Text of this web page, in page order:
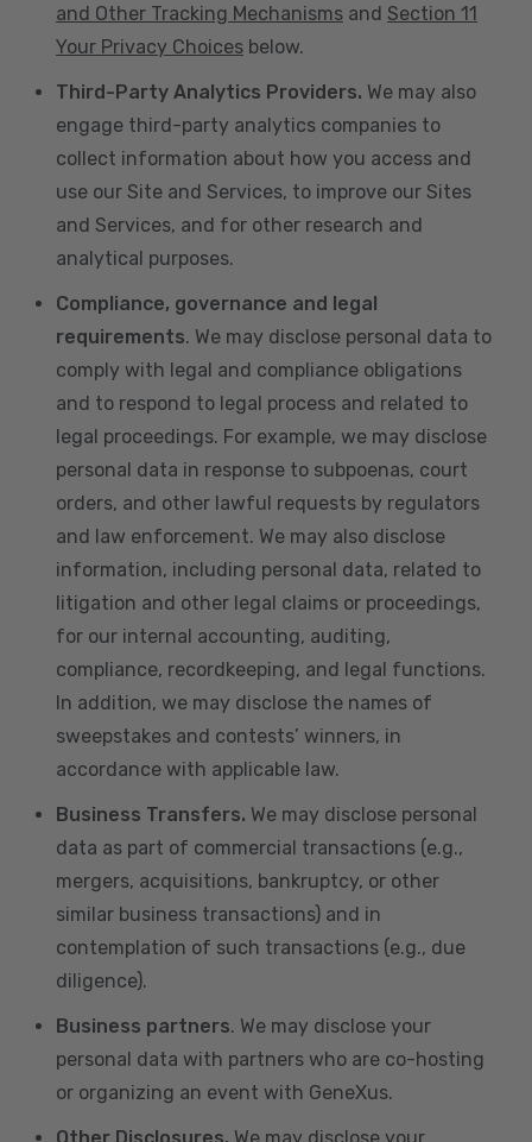
and Other Tracking Mechanisms and Section 11
Your Privacy Choices below.
Third-Party Analytics Providers. We may also
engage third-party analytics companies to
collect information about how you access and
use our Site and Services, to improve our Sites
and Services, and for other research and
analytical purposes.
Compliance, governance and legal
requirements. We may disclose personal data to
comply with legal and compliance obligations
and to respond to legal process and related to
legal proceedings. For example, we may disclose
personal data in response to subpoenas, court
orders, and other lawful requests by regulators
and law enforcement. We may also disclose
information, including personal data, related to
litigation and other legal claims or proceedings,
for our internal accounting, auditing,
compliance, recordkeeping, and legal functions.
In addition, we may disclose the names of
sweepstakes and contests’ winners, in
accordance with applicable law.
Business Transfers. We may disclose personal
data as part of commercial transactions (e.g.,
mergers, acquisitions, bankruptcy, or other
similar business transactions) and in
contemplation of such transactions (e.g., due
diligence).
Business partners. We may disclose your
personal data with partners who are co-hosting
or organizing an event with GeneXus.
Other Disclosures. We may disclose your